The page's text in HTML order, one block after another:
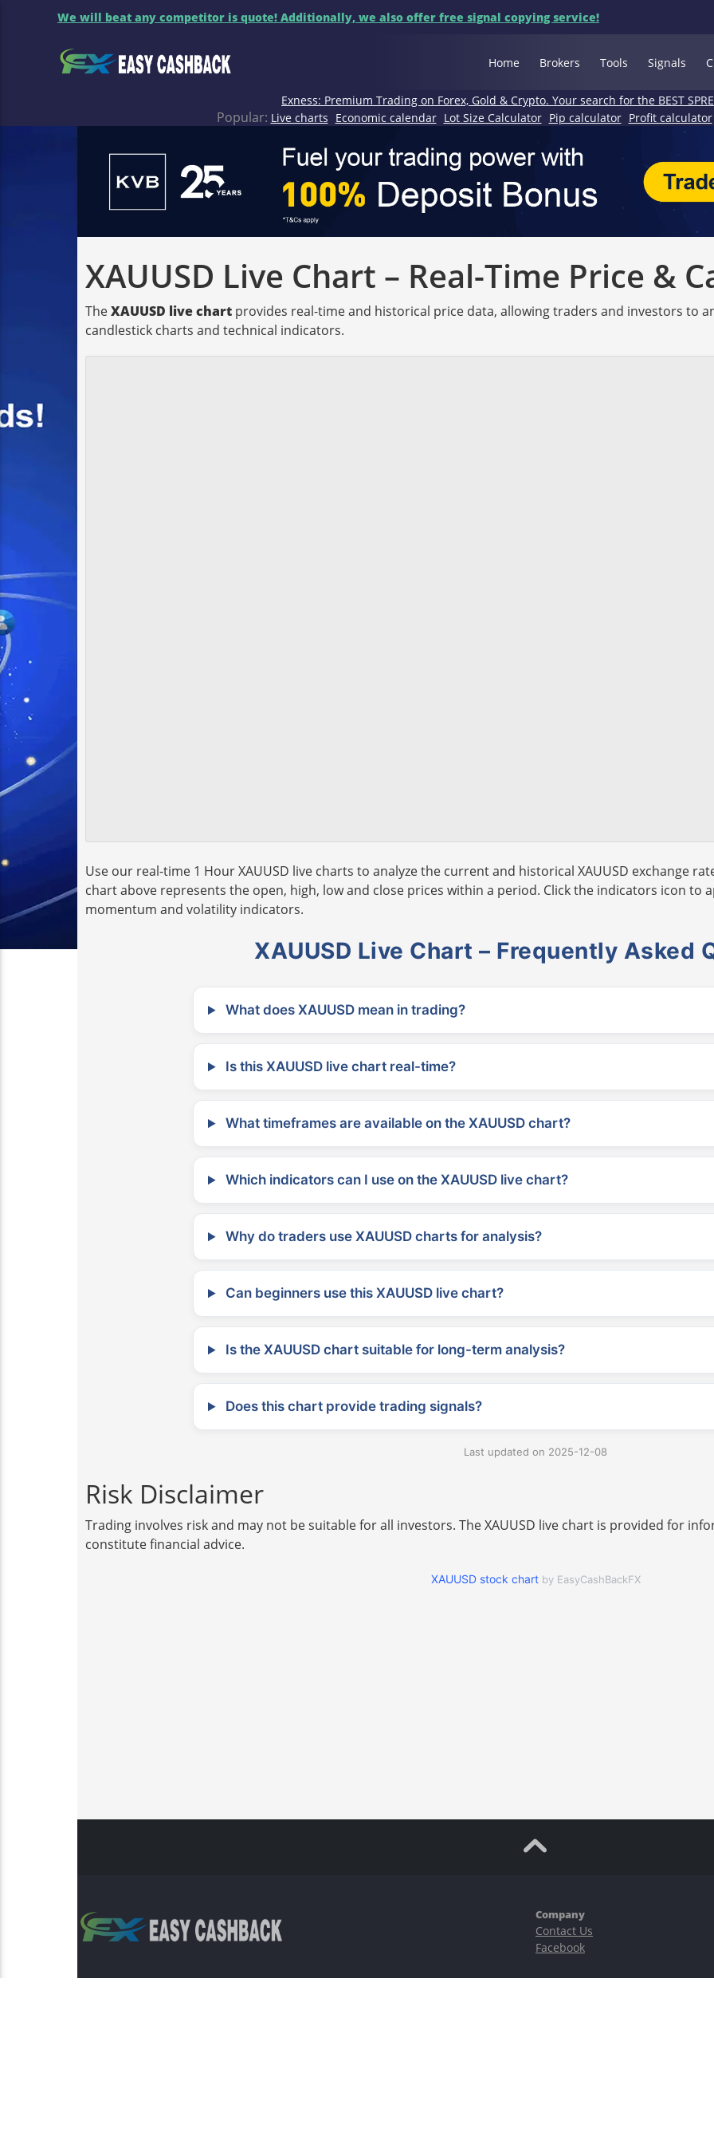
We will beat any competitor is quote! Additionally, we also offer free signal copying service!
Home Brokers Tools Signals
Exness: Premium Trading on Forex, Gold & Crypto. Your search for the BEST
Popular: Live charts Economic calendar Lot Size Calculator Pip calculator Profit calculator
XAUUSD Live Chart – Real-Time Price &
TheXAUUSD live chart provides real-time and historical price data, allowing traders and investors to
candlestick charts and technical indicators.
Use our real-time 1 Hour XAUUSD live charts to analyze the current and historical XAUUSD exchange
chart above represents the open, high, low and close prices within a period. Click the indicators icon to
momentum and volatility indicators.
XAUUSD Live Chart – Frequently Asked
What does XAUUSD mean in trading?
Is this XAUUSD live chart real-time?
What timeframes are available on the XAUUSD chart?
Which indicators can I use on the XAUUSD live chart?
Why do traders use XAUUSD charts for analysis?
Can beginners use this XAUUSD live chart?
Is the XAUUSD chart suitable for long-term analysis?
Does this chart provide trading signals?
Last updated on 2025-12-08
Risk Disclaimer
Trading involves risk and may not be suitable for all investors. The XAUUSD live chart is provided for
constitute financial advice.
XAUUSD stock chart by EasyCashBackFX
Company
Contact Us
Facebook